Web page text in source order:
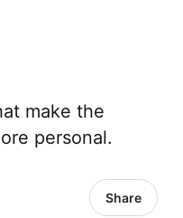
make the
personal.
Share